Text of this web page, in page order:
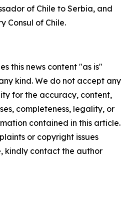
of Chile to Serbia, and
Consul of Chile.
this news content "as is"
kind. We do not accept any
for the accuracy, content,
completeness, legality, or
contained in this article.
or copyright issues
kindly contact the author